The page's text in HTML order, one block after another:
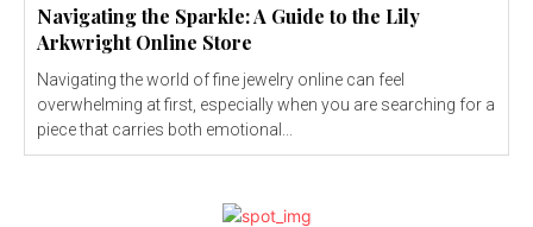
Navigating the Sparkle: A Guide to the Lily
Arkwright Online Store
Navigating the world of fine jewelry online can feel
overwhelming at first, especially when you are searching for a
piece that carries both emotional...